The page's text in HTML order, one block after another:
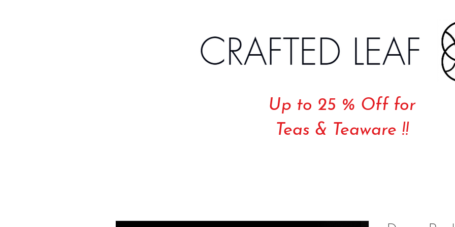
Up to 25 % Off for
Teas & Teaware !!